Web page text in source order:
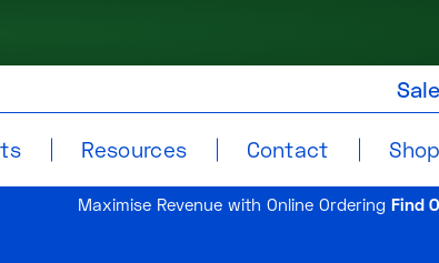
Resources Contact Shop
Maximise Revenue with Online Ordering Find